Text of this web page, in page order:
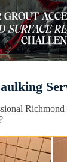
Richmond